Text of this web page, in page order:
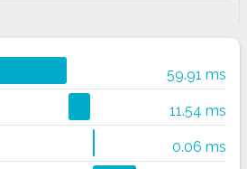
59.91 ms
11.54 ms
0.06 ms